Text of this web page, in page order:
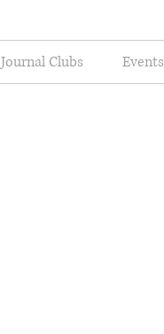
Journal Clubs Events